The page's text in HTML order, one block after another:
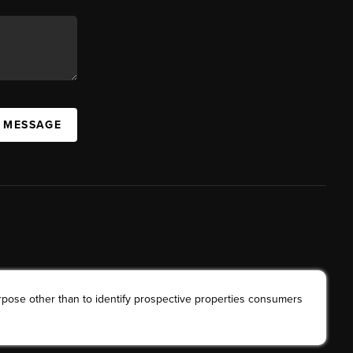
other than to identify prospective properties consumers